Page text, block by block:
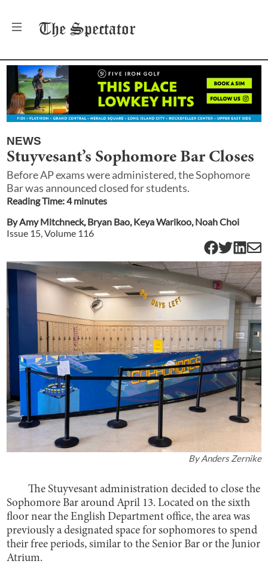
The Spectator
NEWS
Stuyvesant’s Sophomore Bar Closes
Before AP exams were administered, the Sophomore
Bar was announced closed for students.
Reading Time:4minutes
ByAmy Mitchneck,Bryan Bao,Keya Warikoo,Noah Choi
Issue 15, Volume 116
ByAnders Zernike
The Stuyvesant administration decided to close the
Sophomore Bar around April 13. Located on the sixth
floor near the English Department office, the area was
previously a designated space for sophomores to spend
their free periods, similar to the Senior Bar or the Junior
Atrium.